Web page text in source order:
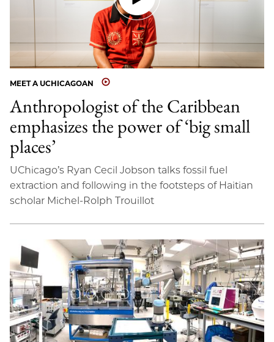
MEET A UCHICAGOAN
Anthropologist of the Caribbean
emphasizes the power of ‘big small
places’
UChicago’s Ryan Cecil Jobson talks fossil fuel
extraction and following in the footsteps of Haitian
scholar Michel-Rolph Trouillot